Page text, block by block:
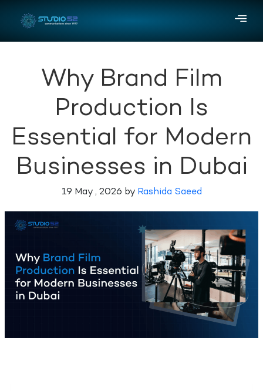
Why Brand Film
Production Is
Essential for Modern
Businesses in Dubai
19 May , 2026 by Rashida Saeed